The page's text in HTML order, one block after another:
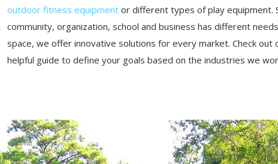
outdoor fitness equipment or different types of play equipment.
community, organization, school and business has different
space, we offer innovative solutions for every market. Check out
helpful guide to define your goals based on the industries we